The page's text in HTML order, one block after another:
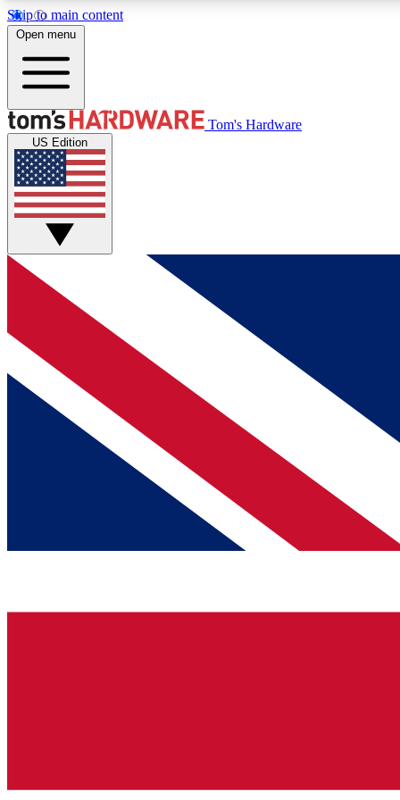
Skip to main content
MEMBER
Get started with free access to reviews, badges and
discussions.
BECOME A MEMBER
Open menu
Tom's Hardware
US Edition